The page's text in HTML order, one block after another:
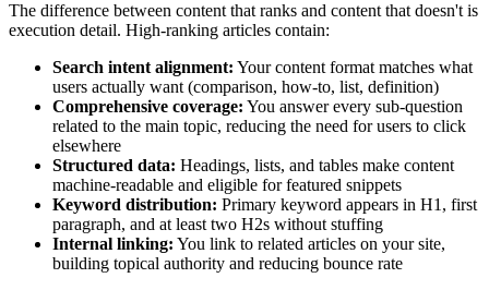
The difference between content that ranks and content that doesn't is
execution detail. High-ranking articles contain:
Search intent alignment: Your content format matches what
users actually want (comparison, how-to, list, definition)
Comprehensive coverage: You answer every sub-question
related to the main topic, reducing the need for users to click
elsewhere
Structured data: Headings, lists, and tables make content
machine-readable and eligible for featured snippets
Keyword distribution: Primary keyword appears in H1, first
paragraph, and at least two H2s without stuffing
Internal linking: You link to related articles on your site,
building topical authority and reducing bounce rate